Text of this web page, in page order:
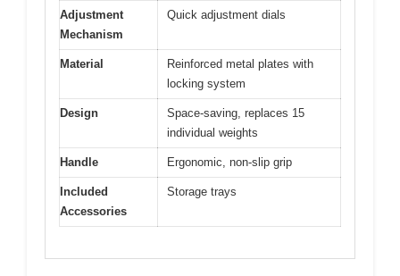
Adjustment
Mechanism
Quick adjustment dials
Material
Reinforced metal plates with
locking system
Design
Space-saving, replaces 15
individual weights
Handle Ergonomic, non-slip grip
Included
Accessories
Storage trays